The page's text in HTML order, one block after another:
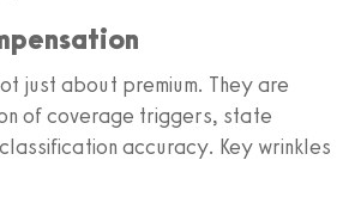
just about premium. They are
of coverage triggers, state
accuracy. Key wrinkles